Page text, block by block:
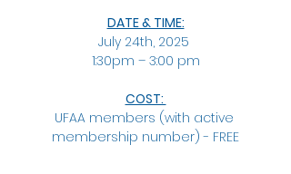
DATE & TIME:
July 24th, 2025
1:30pm – 3:00 pm
COST:
UFAA members (with active
membership number) - FREE